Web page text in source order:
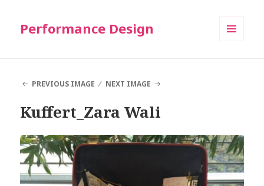
Performance Design
PREVIOUS IMAGE
NEXT IMAGE
Kuffert_Zara Wali